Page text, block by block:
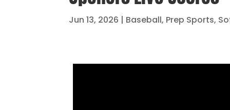
Jun 13, 2026 | Baseball, Prep Sports,